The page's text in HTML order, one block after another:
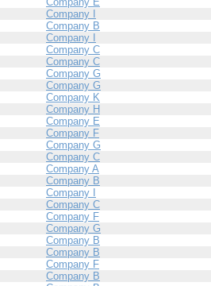
Company I
Company B
Company I
Company C
Company C
Company G
Company G
Company K
Company H
Company E
Company F
Company G
Company C
Company A
Company B
Company I
Company C
Company F
Company G
Company B
Company B
Company F
Company B